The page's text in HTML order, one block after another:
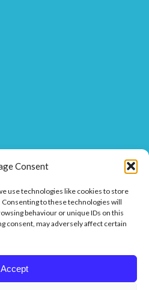
Consent
use technologies like cookies to store
to these technologies will
behaviour or unique IDs on this
consent, may adversely affect certain
Accept
House, 1 Hillmans Court,
2DF.
811 025 or